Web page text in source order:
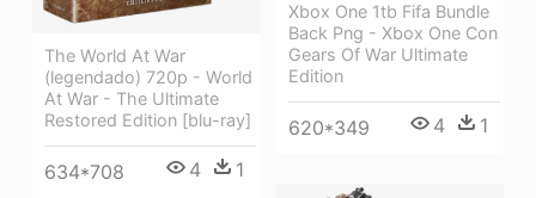
The World At War
(legendado) 720p - World
At War - The Ultimate
Restored Edition [blu-ray]
634*708 4 1
Xbox One 1tb Fifa Bundle
Back Png - Xbox One Con
Gears Of War Ultimate
Edition
620*349 4 1